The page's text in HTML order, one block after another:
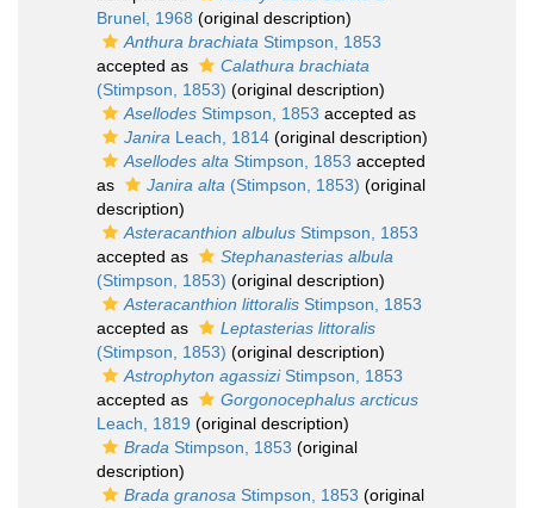
Brunel, 1968 (original description)
Anthura brachiata Stimpson, 1853
accepted as
Calathura brachiata
(Stimpson, 1853) (original description)
Asellodes Stimpson, 1853 accepted as
Janira Leach, 1814 (original description)
Asellodes alta Stimpson, 1853 accepted
as
Janira alta (Stimpson, 1853) (original
description)
Asteracanthion albulus Stimpson, 1853
accepted as
Stephanasterias albula
(Stimpson, 1853) (original description)
Asteracanthion littoralis Stimpson, 1853
accepted as
Leptasterias littoralis
(Stimpson, 1853) (original description)
Astrophyton agassiziStimpson, 1853
accepted as
Gorgonocephalus arcticus
Leach, 1819 (original description)
Brada Stimpson, 1853 (original
description)
Brada granosa Stimpson, 1853 (original